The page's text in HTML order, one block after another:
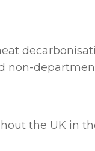
non-
the UK in